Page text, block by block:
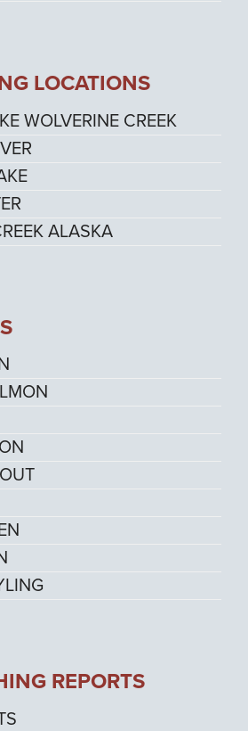
LOCATIONS
WOLVERINE CREEK
ALASKA
REPORTS